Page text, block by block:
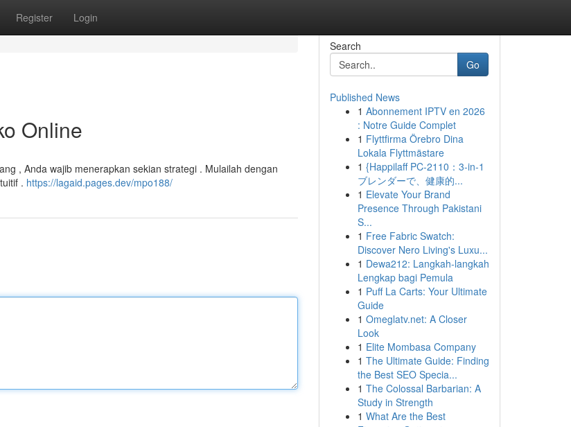
Register Login
Online
, Anda wajib menerapkan sekian strategi . Mulailah dengan
. https://lagaid.pages.dev/mpo188/
Search
Go
Published News
1 Abonnement IPTV en 2026
: Notre Guide Complet
1 Flyttfirma Örebro Dina
Lokala Flyttmästare
1 {Happilaff PC-2110：3-in-1
ブレンダーで、健康的...
1 Elevate Your Brand
Presence Through Pakistani
S...
1 Free Fabric Swatch:
Discover Nero Living's Luxu...
1 Dewa212: Langkah-langkah
Lengkap bagi Pemula
1 Puff La Carts: Your Ultimate
Guide
1 Omeglatv.net: A Closer
Look
1 Elite Mombasa Company
1 The Ultimate Guide: Finding
the Best SEO Specia...
1 The Colossal Barbarian: A
Study in Strength
1 What Are the Best